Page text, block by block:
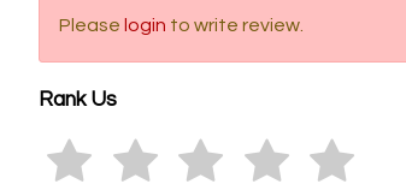
Please login to write review.
Rank Us